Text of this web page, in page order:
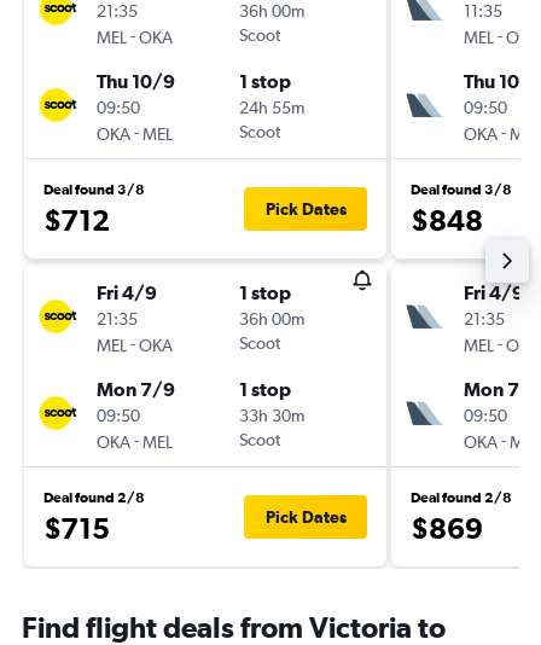
21:35
MEL -OKA
36h 00m
Scoot
Thu 10/9
09:50
OKA-MEL
1 stop
24h 55m
Scoot
Deal found 3/8
$712 Pick Dates
Fri 4/9
21:35
MEL -OKA
1 stop
36h 00m
Scoot
Mon 7/9
09:50
OKA-MEL
1 stop
33h 30m
Scoot
Deal found 2/8
$715 Pick Dates
11:35
MEL -OKA
Thu 10/9
09:50
OKA-MEL
Deal found 3/8
$848
Fri 4/9
21:35
MEL -OKA
Mon 7/9
09:50
OKA-MEL
Deal found 2/8
$869
Find flight deals from Victoria to